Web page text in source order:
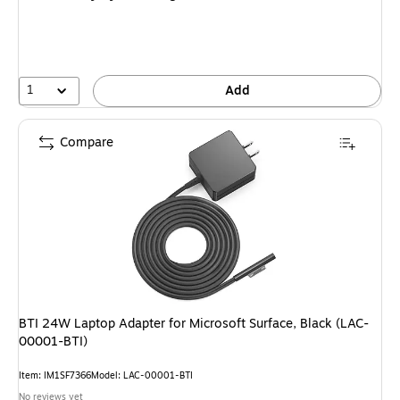
1 Add
BTI 24W Laptop Adapter for Microsoft Surface, Black (LAC-
00001-BTI)
Item: IM1SF7366Model: LAC-00001-BTI
No reviews yet
Compare